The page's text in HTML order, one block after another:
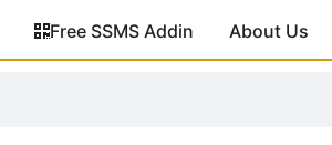
Free SSMS Addin About Us